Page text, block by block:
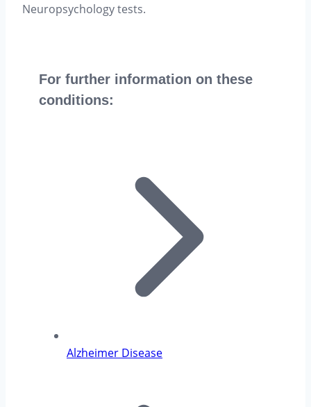
Neuropsychology tests.
For further information on these
conditions:
Alzheimer Disease